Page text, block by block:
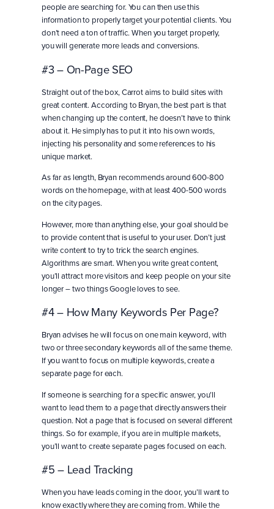
people are searching for. You can then use this
information to properly target your potential clients. You
don’t need a ton of traffic. When you target properly,
you will generate more leads and conversions.
#3 – On-Page SEO
Straight out of the box, Carrot aims to build sites with
great content. According to Bryan, the best part is that
when changing up the content, he doesn’t have to think
about it. He simply has to put it into his own words,
injecting his personality and some references to his
unique market.
As far as length, Bryan recommends around 600-800
words on the homepage, with at least 400-500 words
on the city pages.
However, more than anything else, your goal should be
to provide content that is useful to your user. Don’t just
write content to try to trick the search engines.
Algorithms are smart. When you write great content,
you’ll attract more visitors and keep people on your site
longer – two things Google loves to see.
#4 – How Many Keywords Per Page?
Bryan advises he will focus on one main keyword, with
two or three secondary keywords all of the same theme.
If you want to focus on multiple keywords, create a
separate page for each.
If someone is searching for a specific answer, you’ll
want to lead them to a page that directly answers their
question. Not a page that is focused on several different
things. So for example, if you are in multiple markets,
you’ll want to create separate pages focused on each.
#5 – Lead Tracking
When you have leads coming in the door, you’ll want to
know exactly where they are coming from. While the